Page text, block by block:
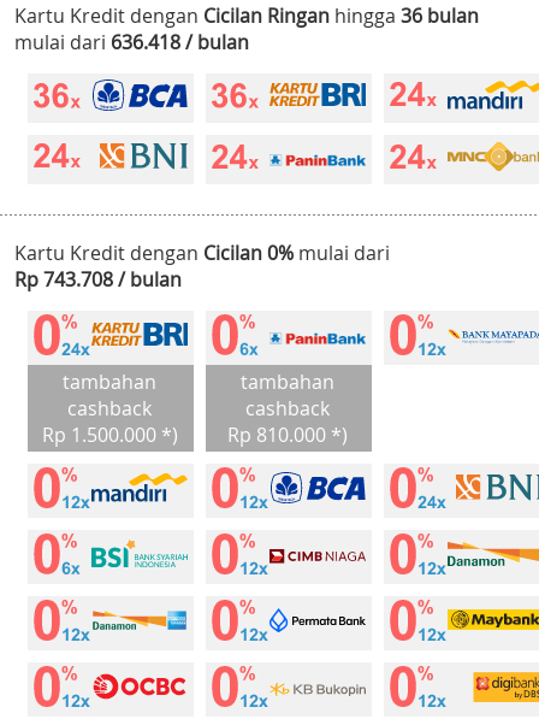
Kartu Kredit dengan Cicilan Ringan hingga 36 bulan
mulai dari 636.418 / bulan
Kartu Kredit dengan Cicilan 0% mulai dari
Rp 743.708 / bulan
tambahan
cashback
Rp 1.500.000 *)
tambahan
cashback
Rp 810.000 *)